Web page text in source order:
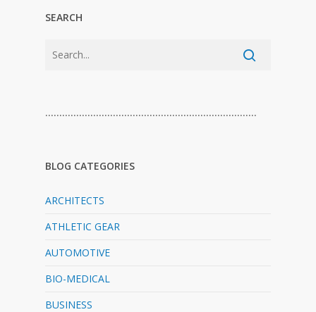
SEARCH
…………………………………………………………………
BLOG CATEGORIES
ARCHITECTS
ATHLETIC GEAR
AUTOMOTIVE
BIO-MEDICAL
BUSINESS